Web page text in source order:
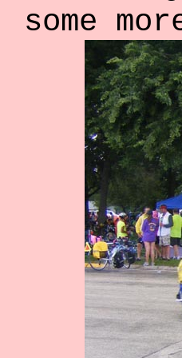
some